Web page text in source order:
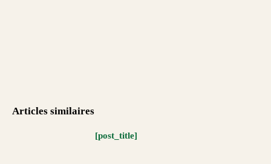
Articles similaires
[post_title]